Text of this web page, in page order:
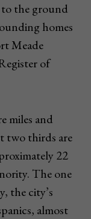
the ground
homes
Meade
of
miles and
two thirds are
22
The one
the city’s
almost